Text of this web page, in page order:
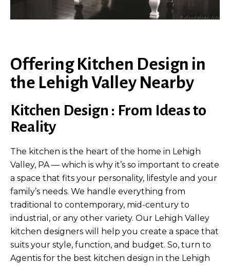
Offering Kitchen Design in
the Lehigh Valley Nearby
Kitchen Design : From Ideas to
Reality
The kitchen is the heart of the home in Lehigh
Valley, PA — which is why it’s so important to create
a space that fits your personality, lifestyle and your
family’s needs. We handle everything from
traditional to contemporary, mid-century to
industrial, or any other variety. Our Lehigh Valley
kitchen designers will help you create a space that
suits your style, function, and budget. So, turn to
Agentis for the best kitchen design in the Lehigh